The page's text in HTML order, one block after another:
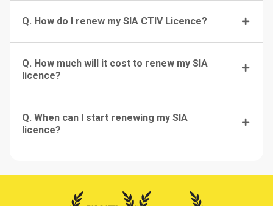
Q. How do I renew my SIA CTIV Licence?
Q. How much will it cost to renew my SIA
licence?
Q. When can I start renewing my SIA
licence?